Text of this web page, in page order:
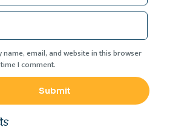
name, email, and website in this browser
I comment.